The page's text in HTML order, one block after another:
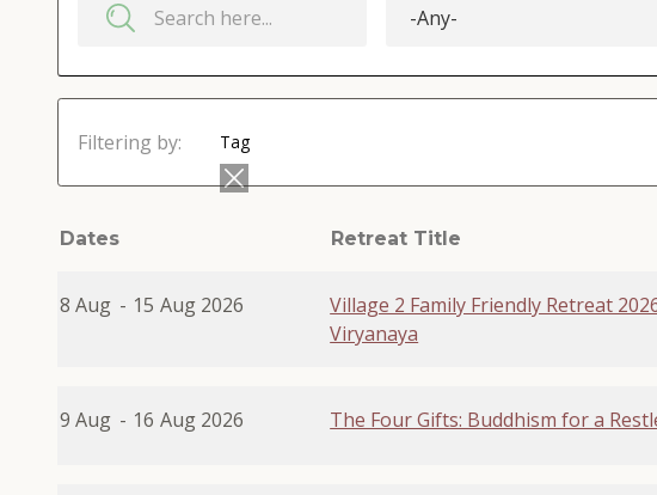
Filtering by: Tag
Dates Retreat Title
8 Aug - 15 Aug 2026
Village 2 Family Friendly Retreat
Viryanaya
9 Aug - 16 Aug 2026 The Four Gifts: Buddhism for a